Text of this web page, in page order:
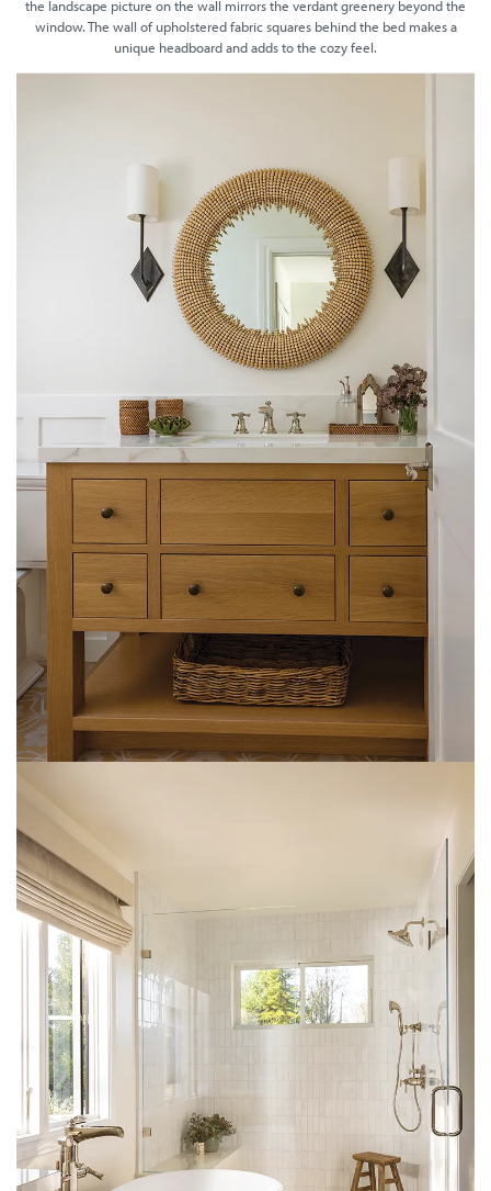
the landscape picture on the wall mirrors the verdant greenery beyond the
window. The wall of upholstered fabric squares behind the bed makes a
unique headboard and adds to the cozy feel.